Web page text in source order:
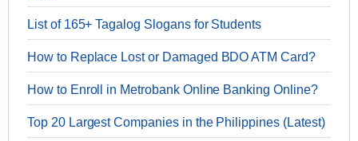
List of 165+ Tagalog Slogans for Students
How to Replace Lost or Damaged BDO ATM Card?
How to Enroll in Metrobank Online Banking Online?
Top 20 Largest Companies in the Philippines (Latest)